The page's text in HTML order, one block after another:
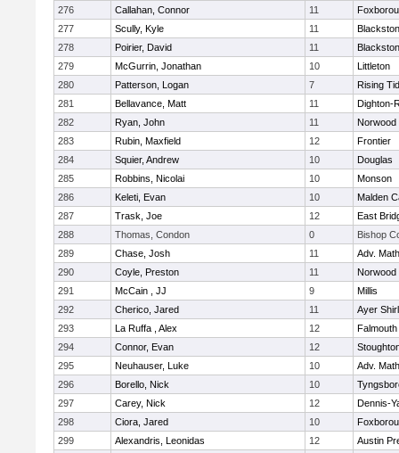
276
Callahan, Connor 11
277
Scully, Kyle 11
278
Poirier, David 11
279
McGurrin, Jonathan 10
Littleton
280
Patterson, Logan 7
Rising
281
Bellavance, Matt 11
Dighton-
282
Ryan, John 11
Norwood
283
Rubin, Maxfield 12
Frontier
284
Squier, Andrew 10
Douglas
285
Robbins, Nicolai 10
Monson
286
Keleti, Evan 10
Malden
287
Trask, Joe 12
East
288
Thomas, Condon 0
Bishop
289
Chase, Josh 11
Adv.
290
Coyle, Preston 11
Norwood
291
McCain , JJ 9
Millis
292
Cherico, Jared 11
Ayer
293
La Ruffa , Alex 12
Falmouth
294
Connor, Evan 12
295
Neuhauser, Luke 10
Adv.
296
Borello, Nick 10
297
Carey, Nick 12
Dennis-
298
Ciora, Jared 10
299
Alexandris, Leonidas 12
Austin